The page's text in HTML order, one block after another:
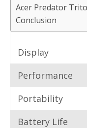
Acer Predator
Conclusion
Display
Performance
Portability
Battery Life